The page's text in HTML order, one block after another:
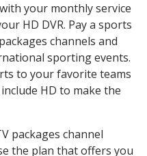
your monthly service
HD DVR. Pay a sports
channels and
sporting events.
to your favorite teams
HD to make the
packages channel
the plan that offers you